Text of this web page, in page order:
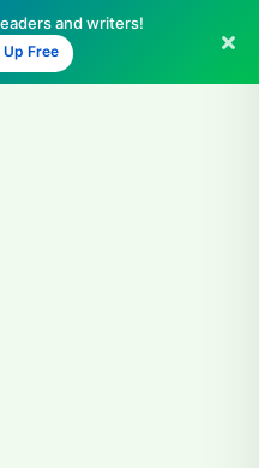
and writers!
Up Free